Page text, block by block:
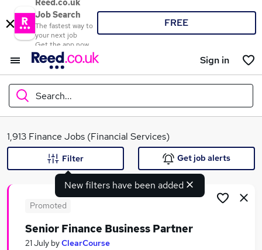
Reed.co.uk
Job Search
The fastest way to
your next job
Get the app now
FREE
Sign in
Search...
What
Search jobs
1,913 Finance Jobs (Financial Services)
New filters have been added
Filter Get job alerts
Promoted
Senior Finance Business Partner
21 July byClearCourse